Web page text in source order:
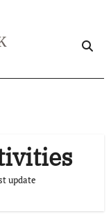
update